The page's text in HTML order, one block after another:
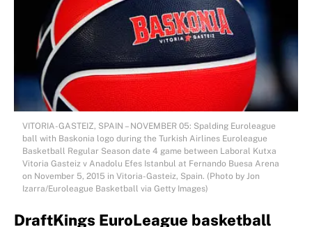
VITORIA-GASTEIZ, SPAIN – NOVEMBER 05: Spalding Euroleague
ball with Baskonia logo during the Turkish Airlines Euroleague
Basketball Regular Season date 4 game between Laboral Kutxa
Vitoria Gasteiz v Anadolu Efes Istanbul at Fernando Buesa Arena
on November 5, 2015 in Vitoria-Gasteiz, Spain. (Photo by Jon
Izarra/Euroleague Basketball via Getty Images)
DraftKings EuroLeague basketball